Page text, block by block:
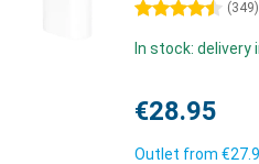
4.5 stars (349)
In stock: delivery
€28.95
Outlet from